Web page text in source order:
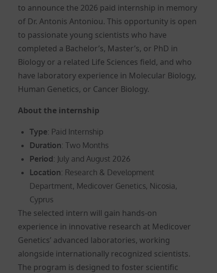
to announce the 2026 paid internship in memory
of Dr. Antonis Antoniou. This opportunity is open
to passionate young scientists who have
completed a Bachelor’s, Master’s, or PhD in
Biology or a related Life Sciences field, and who
have laboratory experience in Molecular Biology,
Human Genetics, or Cancer Biology.
About the internship
Type: Paid Internship
Duration: Two Months
Period: July and August 2026
Location: Research & Development
Department, Medicover Genetics, Nicosia,
Cyprus
The selected intern will gain hands-on
experience in innovative research at Medicover
Genetics’ advanced laboratories, working
alongside internationally recognized scientists.
The program is designed to foster scientific